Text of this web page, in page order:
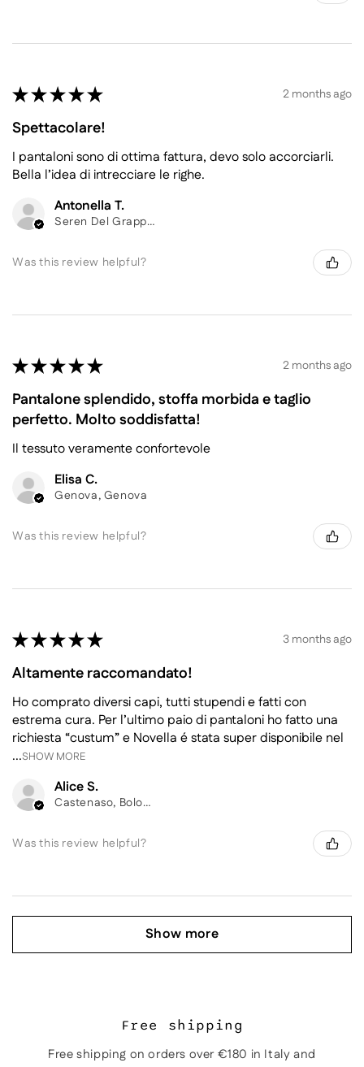
★★★★★ 2 months ago
Spettacolare!
I pantaloni sono di ottima fattura, devo solo accorciarli.
Bella l’idea di intrecciare le righe.
Antonella T.
Seren Del Grappa, Belluno
Was this review helpful?
★★★★★ 2 months ago
Pantalone splendido, stoffa morbida e taglio
perfetto. Molto soddisfatta!
Il tessuto veramente confortevole
Elisa C.
Genova, Genova
Was this review helpful?
★★★★★ 3 months ago
Altamente raccomandato!
Ho comprato diversi capi, tutti stupendi e fatti con
estrema cura. Per l’ultimo paio di pantaloni ho fatto una
richiesta “custum” e Novella é stata super disponibile nel
...SHOW MORE
Alice S.
Castenaso, Bologna
Was this review helpful?
Show more
Free shipping
Free shipping on orders over €180 in Italy and